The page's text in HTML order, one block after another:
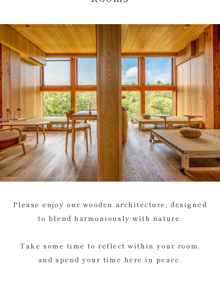
Please enjoy our wooden architecture, designed
to blend harmoniously with nature.
Take some time to reflect within your room,
and spend your time here in peace.